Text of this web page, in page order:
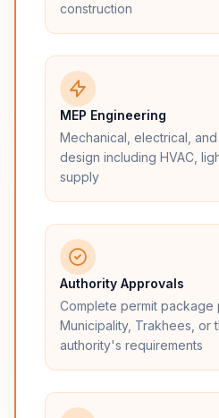
construction
MEP Engineering
Mechanical, electrical,
design including HVAC,
supply
Authority Approvals
Complete permit package
Municipality, Trakhees, or
authority's requirements